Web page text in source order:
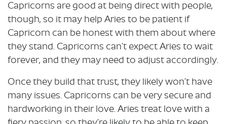
Capricorns are good at being direct with people,
though, so it may help Aries to be patient if
Capricorn can be honest with them about where
they stand. Capricorns can’t expect Aries to wait
forever, and they may need to adjust accordingly.
Once they build that trust, they likely won’t have
many issues. Capricorns can be very secure and
hardworking in their love. Aries treat love with a